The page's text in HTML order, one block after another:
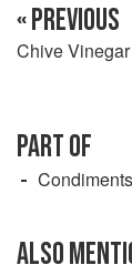
« PREVIOUS
Chive Vinegar
PART OF
ALSO